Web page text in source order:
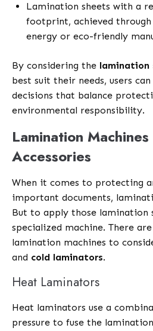
Lamination sheets with a
footprint, achieved
energy or eco-friendly
By considering the lamination
best suit their needs, users
decisions that balance
environmental responsibility.
Lamination
Accessories
When it comes to protecting
important documents,
But to apply those lamination
specialized machine. There
lamination machines to
and cold laminators.
Heat Laminators
Heat laminators use a
pressure to fuse the